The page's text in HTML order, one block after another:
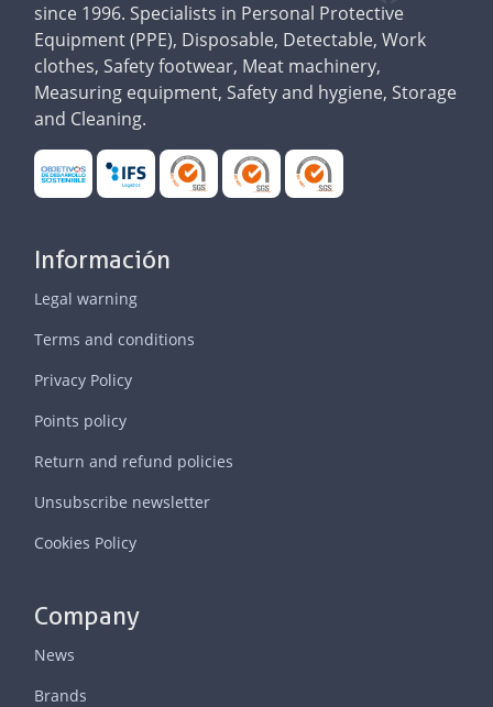
since 1996. Specialists in Personal Protective
Equipment (PPE), Disposable, Detectable, Work
clothes, Safety footwear, Meat machinery,
Measuring equipment, Safety and hygiene, Storage
and Cleaning.
Información
Legal warning
Terms and conditions
Privacy Policy
Points policy
Return and refund policies
Unsubscribe newsletter
Cookies Policy
Company
News
Brands